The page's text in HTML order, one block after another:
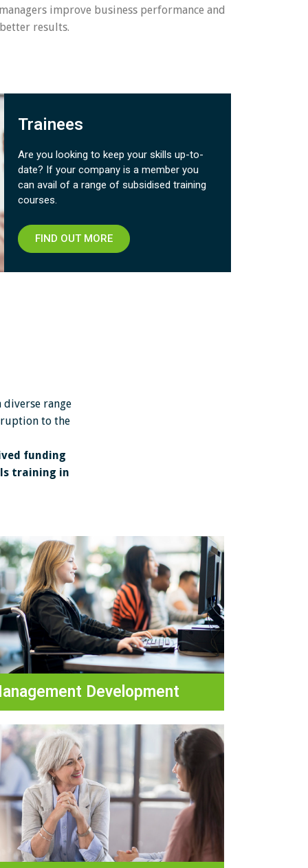
improve business performance and
results.
Trainees
Are you looking to keep your skills up-to-
date? If your company is a member you
can avail of a range of subsidised training
courses.​
FIND OUT MORE
range
to the
funding
training in
Development